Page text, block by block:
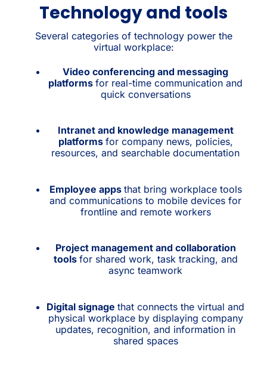
Technology and tools
Several categories of technology power the
virtual workplace:
Video conferencing and messaging
platforms for real-time communication and
quick conversations
Intranet and knowledge management
platforms for company news, policies,
resources, and searchable documentation
Employee apps that bring workplace tools
and communications to mobile devices for
frontline and remote workers
Project management and collaboration
tools for shared work, task tracking, and
async teamwork
Digital signage that connects the virtual and
physical workplace by displaying company
updates, recognition, and information in
shared spaces